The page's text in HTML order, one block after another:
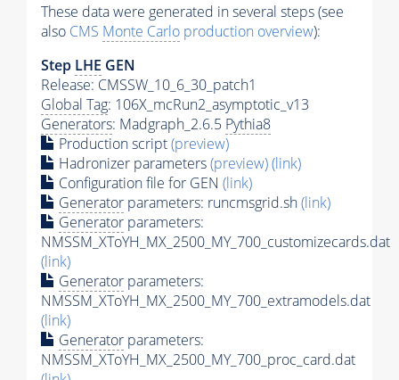
These data were generated in several steps (see
also CMS Monte Carlo production overview):
Step LHE GEN
Release: CMSSW_10_6_30_patch1
Global Tag: 106X_mcRun2_asymptotic_v13
Generators: Madgraph_2.6.5 Pythia8
Production script(preview)
Hadronizer parameters(preview)(link)
Configuration file for GEN (link)
Generator parameters: runcmsgrid.sh(link)
Generator parameters:
NMSSM_XToYH_MX_2500_MY_700_customizecards.dat
(link)
Generator parameters:
NMSSM_XToYH_MX_2500_MY_700_extramodels.dat
(link)
Generator parameters:
NMSSM_XToYH_MX_2500_MY_700_proc_card.dat